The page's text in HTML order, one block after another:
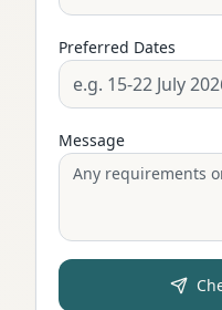
Preferred Dates
Message